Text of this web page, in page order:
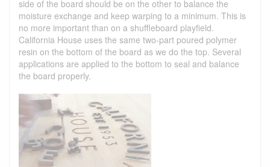
side of the board should be on the other to balance the
moisture exchange and keep warping to a minimum. This is
no more important than on a shuffleboard playfield.
California House uses the same two-part poured polymer
resin on the bottom of the board as we do the top. Several
applications are applied to the bottom to seal and balance
the board properly.